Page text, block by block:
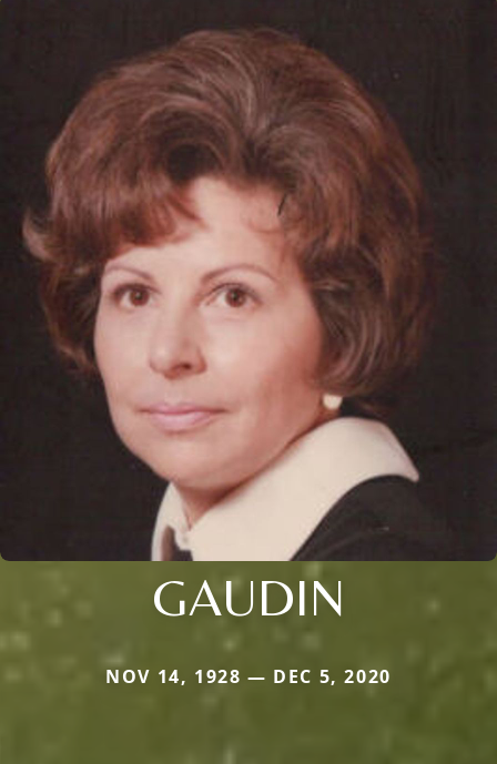
GAUDIN
NOV 14, 1928 — DEC 5, 2020